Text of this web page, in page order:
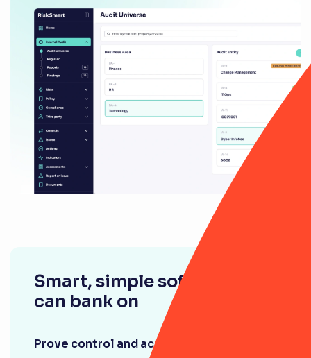
Smart, simple software you
can bank on
Prove control and accountability